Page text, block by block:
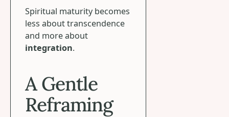
Spiritual maturity becomes
less about transcendence
and more about
integration.
A Gentle
Reframing